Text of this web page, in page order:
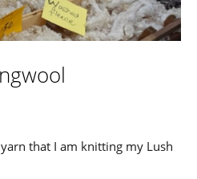
that I am knitting my Lush